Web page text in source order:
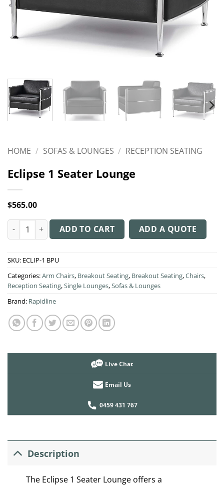
HOME / SOFAS & LOUNGES / RECEPTION SEATING
Eclipse 1 Seater Lounge
$565.00
Eclipse 1 Seater Lounge quantity
ADD TO CART ADD A QUOTE
SKU: ECLIP-1 BPU
Categories:Arm Chairs, Breakout Seating, Breakout Seating,Chairs,
Reception Seating,Single Lounges,Sofas & Lounges
Brand: Rapidline
Live Chat
Email Us
0459 431 767
Description
The Eclipse 1 Seater Lounge offers a